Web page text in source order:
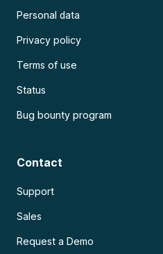
Personal data
Privacy policy
Terms of use
Status
Bug bounty program
Contact
Support
Sales
Request a Demo